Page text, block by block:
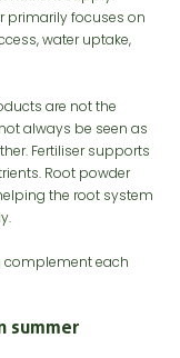
primarily focuses on
water uptake,
are not the
always be seen as
Fertiliser supports
Root powder
the root system
complement each
summer